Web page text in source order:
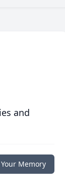
and
Memory